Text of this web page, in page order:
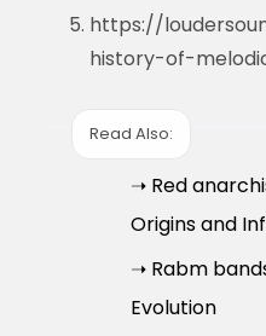
https://
history-of-
Read Also:
➝ Red
Origins and
➝ Rabm
Evolution